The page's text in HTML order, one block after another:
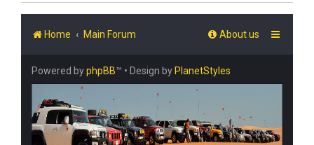
Home Main Forum About us
Powered byphpBB™ • Design by PlanetStyles